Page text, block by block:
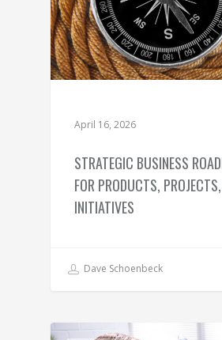
April 16, 2026
STRATEGIC BUSINESS
FOR PRODUCTS,
INITIATIVES
Dave Schoenbeck